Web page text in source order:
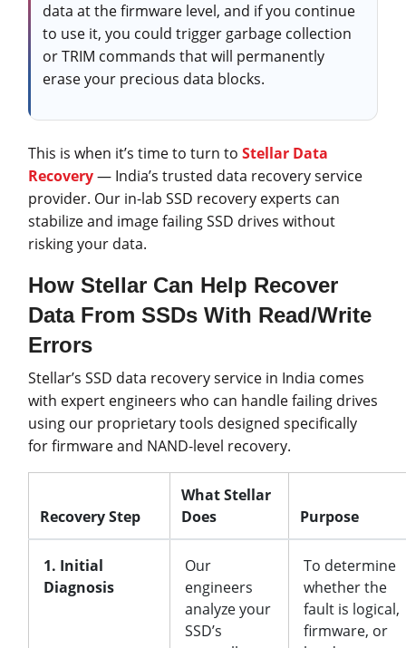
data at the firmware level, and if you continue
to use it, you could trigger garbage collection
or TRIM commands that will permanently
erase your precious data blocks.
This is when it’s time to turn to Stellar Data
Recovery— India’s trusted data recovery service
provider. Our in-lab SSD recovery experts can
stabilize and image failing SSD drives without
risking your data.
How Stellar Can Help Recover
Data From SSDs With Read/Write
Errors
Stellar’s SSD data recovery service in India comes
with expert engineers who can handle failing drives
using our proprietary tools designed specifically
for firmware and NAND-level recovery.
Recovery Step
What Stellar
Does
Purpose
1. Initial
Diagnosis
Our
engineers
analyze your
SSD’s
To determine
whether the
fault is logical,
firmware, or